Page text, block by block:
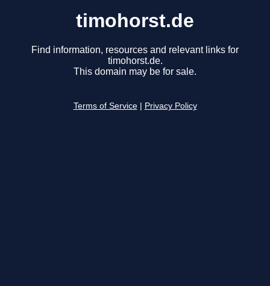
timohorst.de
Find information, resources and relevant links for
timohorst.de.
This domain may be for sale.
Terms of Service Privacy Policy